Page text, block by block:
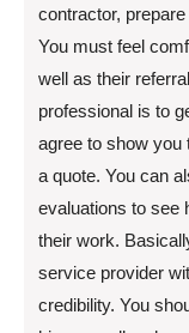
contractor,
You must feel
well as their
professional is to
agree to show you
a quote. You can
evaluations to see
their work.
service provider
credibility. You